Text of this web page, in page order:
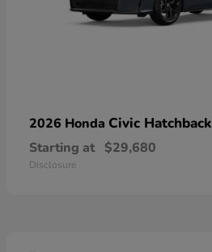
2026 Honda Civic Hatchback
Starting at $29,680
Disclosure